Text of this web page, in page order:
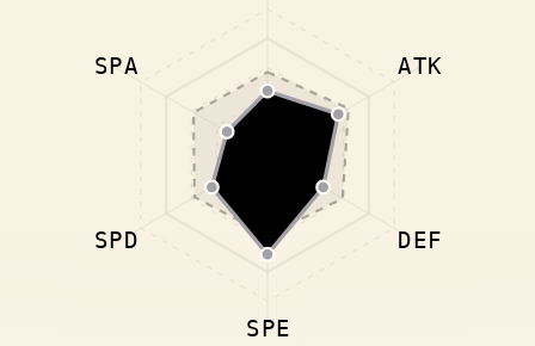
ATK
DEF
SPE
SPD
SPA